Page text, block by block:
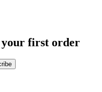
first order